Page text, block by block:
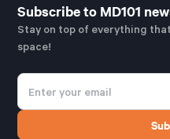
Subscribe to MD101
Stay on top of everything
space!